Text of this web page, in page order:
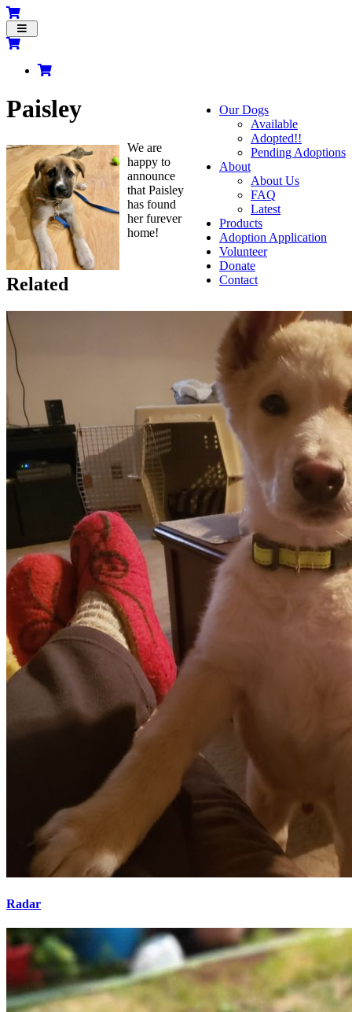
Toggle
navigation
Our Dogs
Available
Adopted!!
Pending Adoptions
About
About Us
FAQ
Latest
Products
Adoption Application
Volunteer
Donate
Contact
Paisley
We are
happy to
announce
that Paisley
has found
her furever
home!
Related
Radar